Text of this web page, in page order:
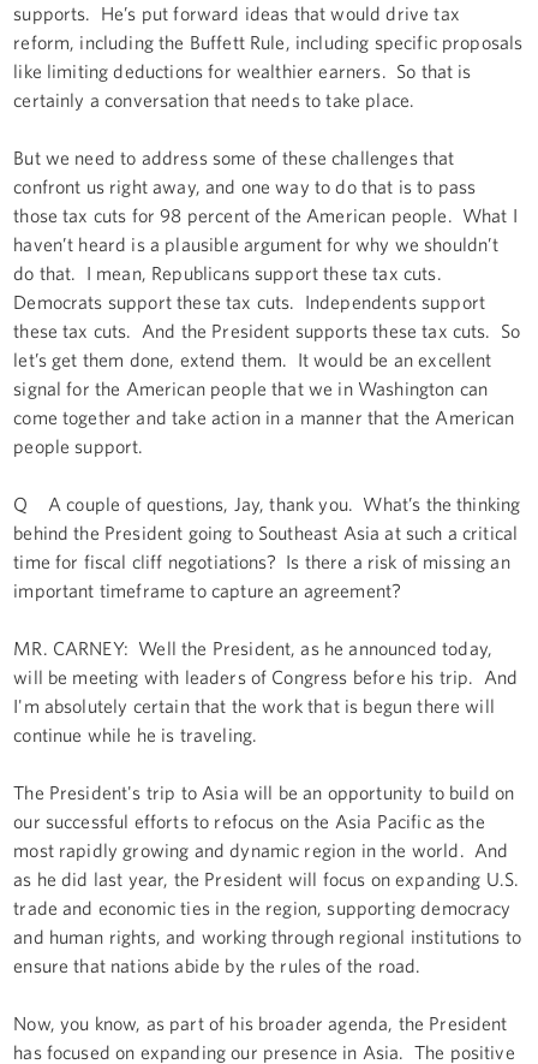
supports. He’s put forward ideas that would drive tax
reform, including the Buffett Rule, including specific proposals
like limiting deductions for wealthier earners. So that is
certainly a conversation that needs to take place.
But we need to address some of these challenges that
confront us right away, and one way to do that is to pass
those tax cuts for 98 percent of the American people. What I
haven’t heard is a plausible argument for why we shouldn’t
do that. I mean, Republicans support these tax cuts.
Democrats support these tax cuts. Independents support
these tax cuts. And the President supports these tax cuts. So
let’s get them done, extend them. It would be an excellent
signal for the American people that we in Washington can
come together and take action in a manner that the American
people support.
Q A couple of questions, Jay, thank you. What’s the thinking
behind the President going to Southeast Asia at such a critical
time for fiscal cliff negotiations? Is there a risk of missing an
important timeframe to capture an agreement?
MR. CARNEY: Well the President, as he announced today,
will be meeting with leaders of Congress before his trip. And
I'm absolutely certain that the work that is begun there will
continue while he is traveling.
The President's trip to Asia will be an opportunity to build on
our successful efforts to refocus on the Asia Pacific as the
most rapidly growing and dynamic region in the world. And
as he did last year, the President will focus on expanding U.S.
trade and economic ties in the region, supporting democracy
and human rights, and working through regional institutions to
ensure that nations abide by the rules of the road.
Now, you know, as part of his broader agenda, the President
has focused on expanding our presence in Asia. The positive